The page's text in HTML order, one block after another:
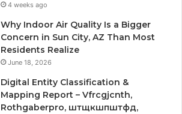
4 weeks ago
Why Indoor Air Quality Is a Bigger
Concern in Sun City, AZ Than Most
Residents Realize
June 18, 2026
Digital Entity Classification &
Mapping Report – Vfrcgjcnth,
Rothgaberpro, штщкшпштфд,